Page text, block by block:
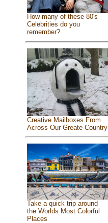
How many of these 80's
Celebrities do you
remember?
Creative Mailboxes From
Across Our Greate Country
Take a quick trip around
the Worlds Most Colorful
Places